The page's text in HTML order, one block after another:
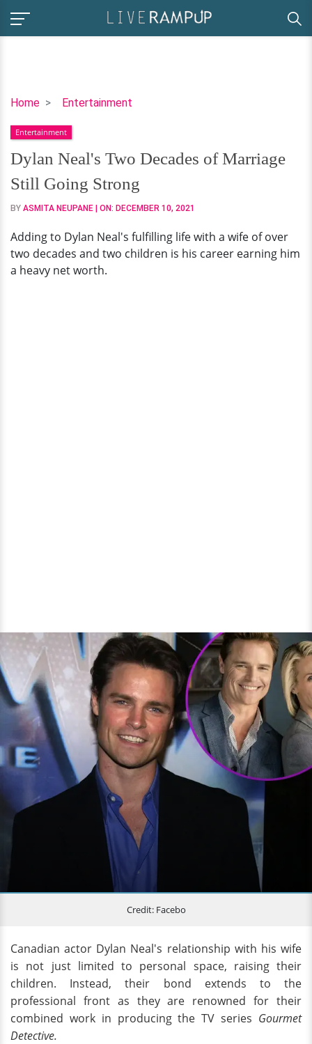
Home Entertainment
Dylan
Two
Decades
of
Marriage
Still
Strong
Entertainment
Dylan Neal's Two Decades of Marriage
Still Going Strong
BY ASMITA NEUPANE | ON: DECEMBER 10, 2021
Adding to Dylan Neal's fulfilling life with a wife of over
two decades and two children is his career earning him
a heavy net worth.
Credit: Facebo
Canadian actor Dylan Neal's relationship with his wife
is not just limited to personal space, raising their
children. Instead, their bond extends to the
professional front as they are renowned for their
combined work in producing the TV series Gourmet
Detective.